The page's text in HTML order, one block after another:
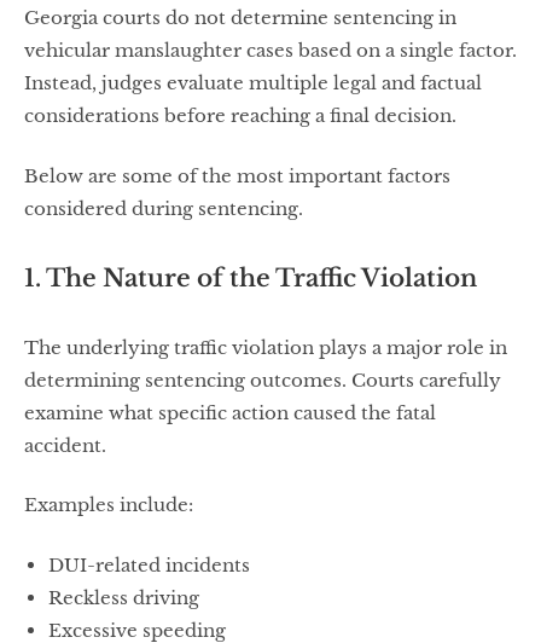
Georgia courts do not determine sentencing in
vehicular manslaughter cases based on a single factor.
Instead, judges evaluate multiple legal and factual
considerations before reaching a final decision.
Below are some of the most important factors
considered during sentencing.
1. The Nature of the Traffic Violation
The underlying traffic violation plays a major role in
determining sentencing outcomes. Courts carefully
examine what specific action caused the fatal
accident.
Examples include:
DUI-related incidents
Reckless driving
Excessive speeding